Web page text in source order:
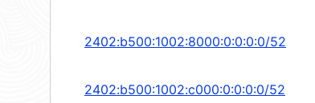
2402:b500:1002:8000:0:0:0:0/52
2402:b500:1002:c000:0:0:0:0/52